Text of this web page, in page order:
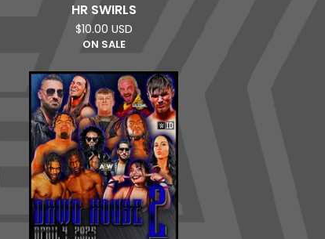
HR SWIRLS
$10.00 USD
ON SALE